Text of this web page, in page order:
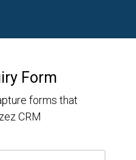
Form
forms that
CRM